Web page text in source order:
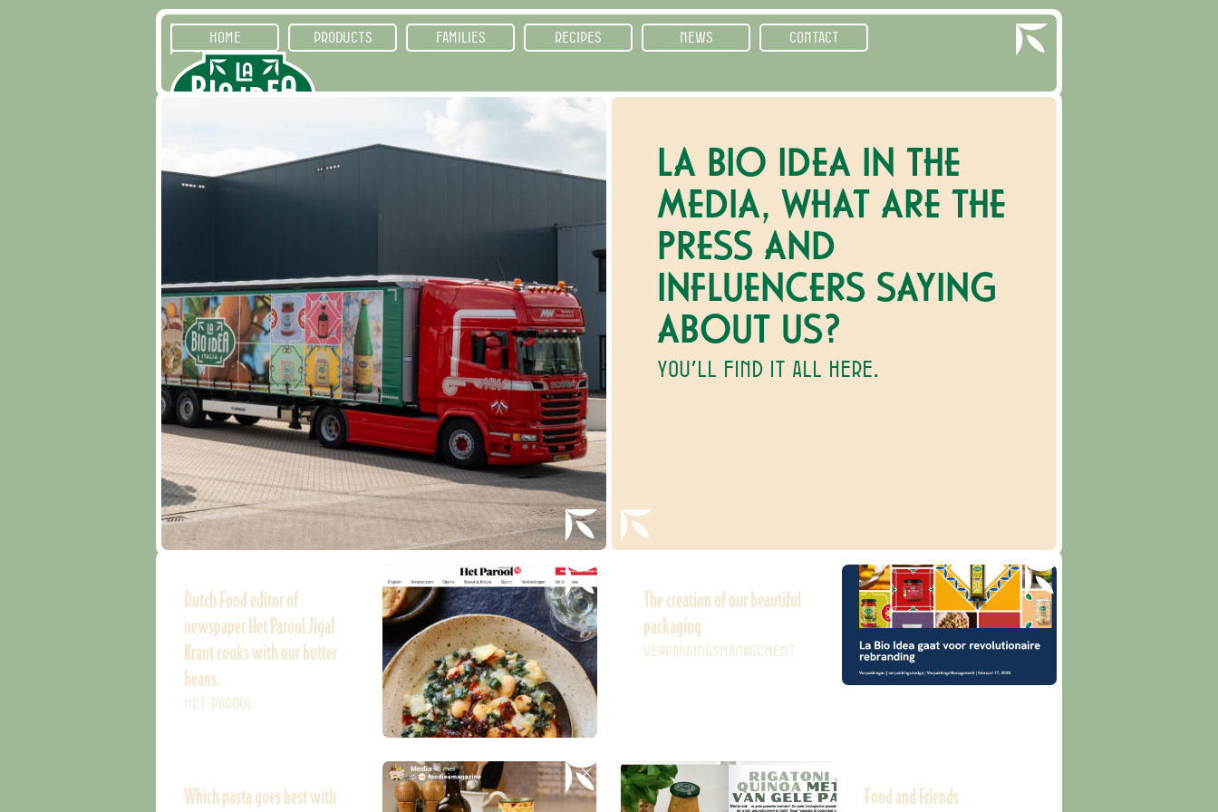
HOME PRODUCTS FAMILIES RECIPES NEWS CONTACT
LA BIO IDEA IN THE
MEDIA, WHAT ARE THE
PRESS AND
INFLUENCERS SAYING
ABOUT US?
YOU’LL FIND IT ALL HERE.
Dutch Food editor of
newspaper Het Parool Jigal
Krant cooks with our butter
beans.
HET PAROOL
The creation of our beautiful
packaging
VERPAKKINGSMANAGEMENT
Which pasta goes best with
Food and Friends